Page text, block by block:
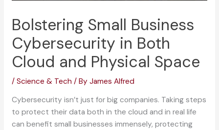
Bolstering Small Business
Cybersecurity in Both
Cloud and Physical Space
/ Science & Tech / By James Alfred
Cybersecurity isn’t just for big companies. Taking steps
to protect their data both in the cloud and in real life
can benefit small businesses immensely, protecting